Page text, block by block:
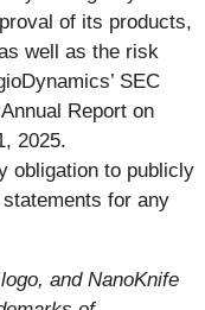
of its products,
well as the risk
SEC
Report on
2025.
obligation to publicly
for any
and NanoKnife